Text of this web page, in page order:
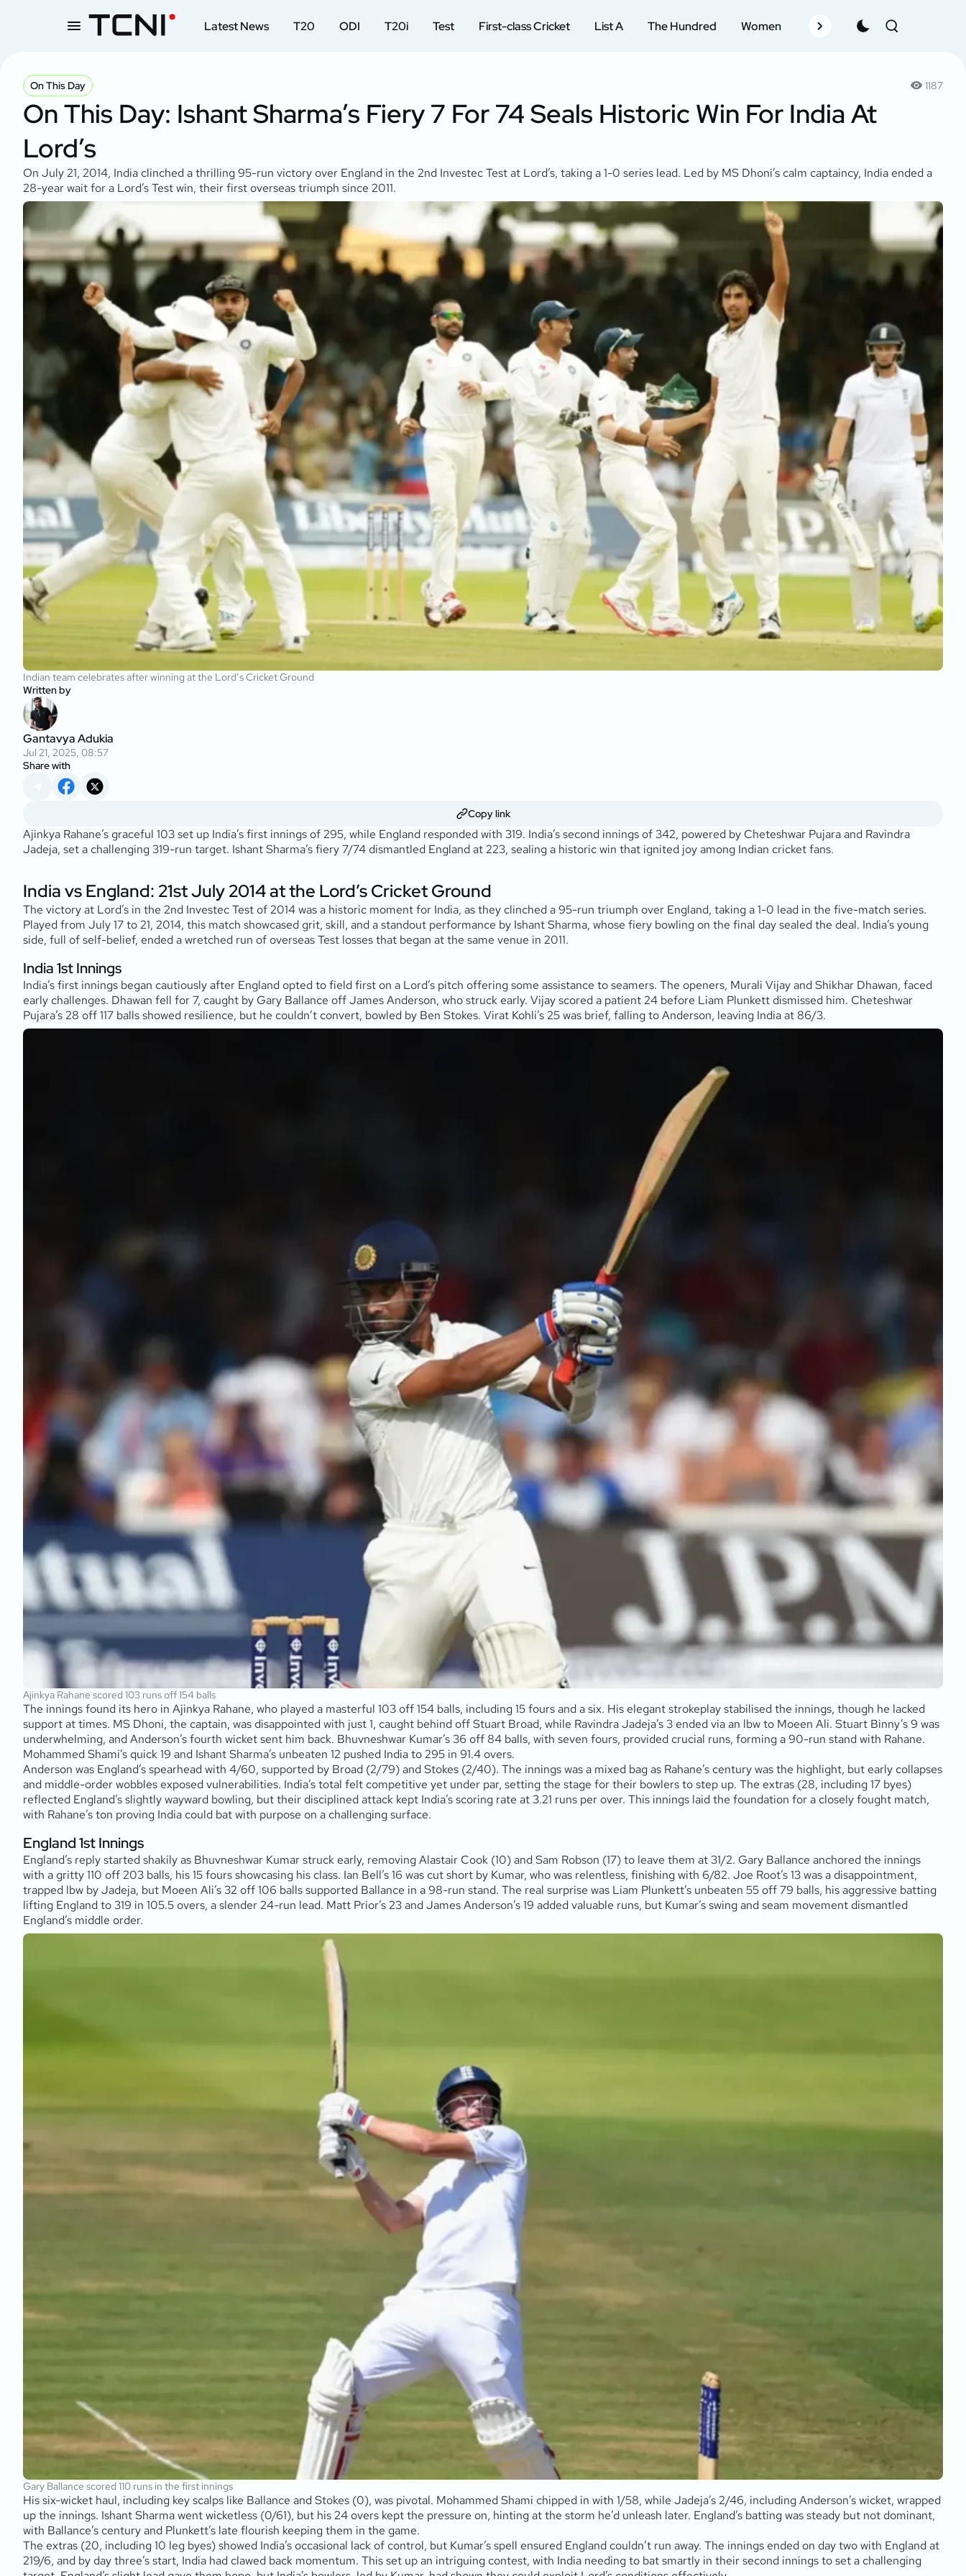
Latest News T20 ODI T20i Test First-class Cricket List A The Hundred Women Records Schedule
On This Day 1187
On This Day: Ishant Sharma’s Fiery 7 For 74 Seals Historic Win For India At
Lord’s
On July 21, 2014, India clinched a thrilling 95-run victory over England in the 2nd Investec Test at Lord’s, taking a 1-0 series lead. Led by MS Dhoni’s calm captaincy, India ended a
28-year wait for a Lord’s Test win, their first overseas triumph since 2011.
Indian team celebrates after winning at the Lord’s Cricket Ground
Written by
Gantavya Adukia
Jul 21, 2025, 08:57
Share with
Copy link
Ajinkya Rahane’s graceful 103 set up India’s first innings of 295, while England responded with 319. India’s second innings of 342, powered by Cheteshwar Pujara and Ravindra
Jadeja, set a challenging 319-run target. Ishant Sharma’s fiery 7/74 dismantled England at 223, sealing a historic win that ignited joy among Indian cricket fans.
India vs England: 21st July 2014 at the Lord’s Cricket Ground
The victory at Lord’s in the 2nd Investec Test of 2014 was a historic moment for India, as they clinched a 95-run triumph over England, taking a 1-0 lead in the five-match series.
Played from July 17 to 21, 2014, this match showcased grit, skill, and a standout performance by Ishant Sharma, whose fiery bowling on the final day sealed the deal. India’s young
side, full of self-belief, ended a wretched run of overseas Test losses that began at the same venue in 2011.
India 1st Innings
India’s first innings began cautiously after England opted to field first on a Lord’s pitch offering some assistance to seamers. The openers, Murali Vijay and Shikhar Dhawan, faced
early challenges. Dhawan fell for 7, caught by Gary Ballance off James Anderson, who struck early. Vijay scored a patient 24 before Liam Plunkett dismissed him. Cheteshwar
Pujara’s 28 off 117 balls showed resilience, but he couldn’t convert, bowled by Ben Stokes. Virat Kohli’s 25 was brief, falling to Anderson, leaving India at 86/3.
Ajinkya Rahane scored 103 runs off 154 balls
The innings found its hero in Ajinkya Rahane, who played a masterful 103 off 154 balls, including 15 fours and a six. His elegant strokeplay stabilised the innings, though he lacked
support at times. MS Dhoni, the captain, was disappointed with just 1, caught behind off Stuart Broad, while Ravindra Jadeja’s 3 ended via an lbw to Moeen Ali. Stuart Binny’s 9 was
underwhelming, and Anderson’s fourth wicket sent him back. Bhuvneshwar Kumar’s 36 off 84 balls, with seven fours, provided crucial runs, forming a 90-run stand with Rahane.
Mohammed Shami’s quick 19 and Ishant Sharma’s unbeaten 12 pushed India to 295 in 91.4 overs.
Anderson was England’s spearhead with 4/60, supported by Broad (2/79) and Stokes (2/40). The innings was a mixed bag as Rahane’s century was the highlight, but early collapses
and middle-order wobbles exposed vulnerabilities. India’s total felt competitive yet under par, setting the stage for their bowlers to step up. The extras (28, including 17 byes)
reflected England’s slightly wayward bowling, but their disciplined attack kept India’s scoring rate at 3.21 runs per over. This innings laid the foundation for a closely fought match,
with Rahane’s ton proving India could bat with purpose on a challenging surface.
England 1st Innings
England’s reply started shakily as Bhuvneshwar Kumar struck early, removing Alastair Cook (10) and Sam Robson (17) to leave them at 31/2. Gary Ballance anchored the innings
with a gritty 110 off 203 balls, his 15 fours showcasing his class. Ian Bell’s 16 was cut short by Kumar, who was relentless, finishing with 6/82. Joe Root’s 13 was a disappointment,
trapped lbw by Jadeja, but Moeen Ali’s 32 off 106 balls supported Ballance in a 98-run stand. The real surprise was Liam Plunkett’s unbeaten 55 off 79 balls, his aggressive batting
lifting England to 319 in 105.5 overs, a slender 24-run lead. Matt Prior’s 23 and James Anderson’s 19 added valuable runs, but Kumar’s swing and seam movement dismantled
England’s middle order.
Gary Ballance scored 110 runs in the first innings
His six-wicket haul, including key scalps like Ballance and Stokes (0), was pivotal. Mohammed Shami chipped in with 1/58, while Jadeja’s 2/46, including Anderson’s wicket, wrapped
up the innings. Ishant Sharma went wicketless (0/61), but his 24 overs kept the pressure on, hinting at the storm he’d unleash later. England’s batting was steady but not dominant,
with Ballance’s century and Plunkett’s late flourish keeping them in the game.
The extras (20, including 10 leg byes) showed India’s occasional lack of control, but Kumar’s spell ensured England couldn’t run away. The innings ended on day two with England at
219/6, and by day three’s start, India had clawed back momentum. This set up an intriguing contest, with India needing to bat smartly in their second innings to set a challenging